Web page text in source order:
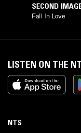
SECOND
Fall In Love
LISTEN ON THE
NTS